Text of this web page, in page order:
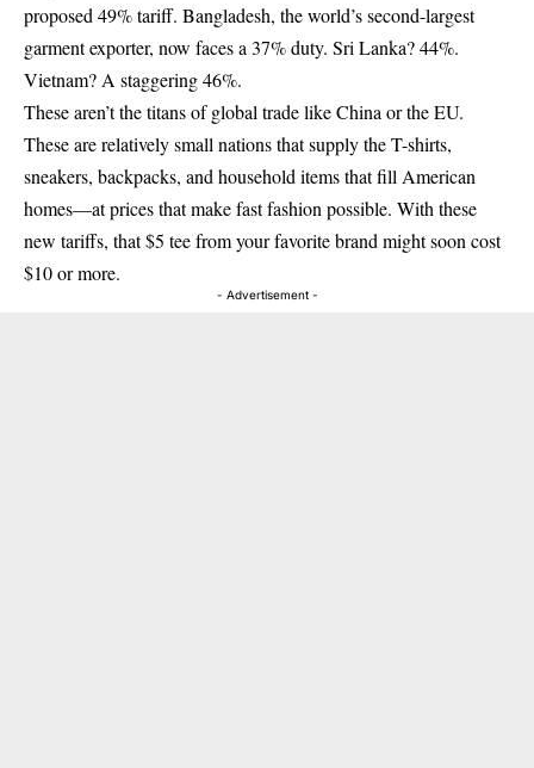
proposed 49% tariff. Bangladesh, the world’s second-largest
garment exporter, now faces a 37% duty. Sri Lanka? 44%.
Vietnam? A staggering 46%.
These aren’t the titans of global trade like China or the EU.
These are relatively small nations that supply the T-shirts,
sneakers, backpacks, and household items that fill American
homes—at prices that make fast fashion possible. With these
new tariffs, that $5 tee from your favorite brand might soon cost
$10 or more.
- Advertisement -